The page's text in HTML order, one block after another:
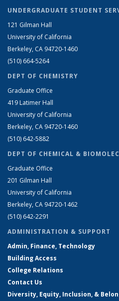
UNDERGRADUATE STUDENT
121 Gilman Hall
University of California
Berkeley, CA 94720-1460
(510) 664-5264
DEPT OF CHEMISTRY
Graduate Office
419 Latimer Hall
University of California
Berkeley, CA 94720-1460
(510) 642-5882
DEPT OF CHEMICAL &
Graduate Office
201 Gilman Hall
University of California
Berkeley, CA 94720-1462
(510) 642-2291
ADMINISTRATION & SUPPORT
Admin, Finance, Technology
Building Access
College Relations
Contact Us
Diversity, Equity, Inclusion, &